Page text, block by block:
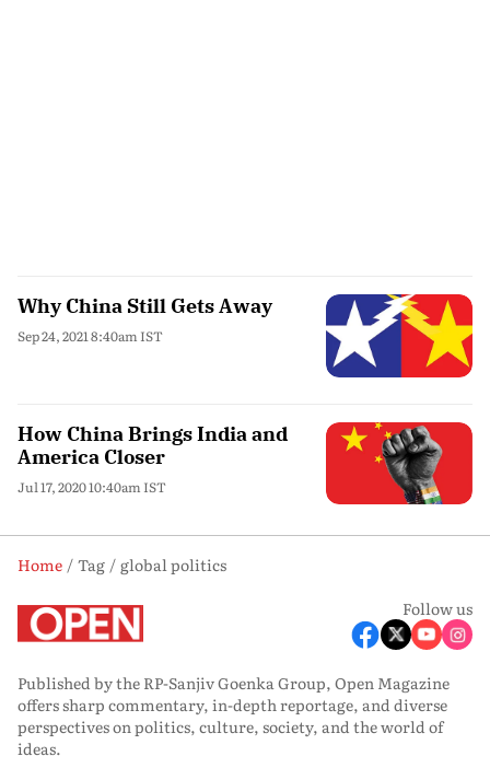
Why China Still Gets Away
Sep 24, 2021 8:40am IST
How China Brings India and
America Closer
Jul 17, 2020 10:40am IST
Home Tag
global politics
Follow us
Published by the RP-Sanjiv Goenka Group, Open Magazine
offers sharp commentary, in-depth reportage, and diverse
perspectives on politics, culture, society, and the world of
ideas.